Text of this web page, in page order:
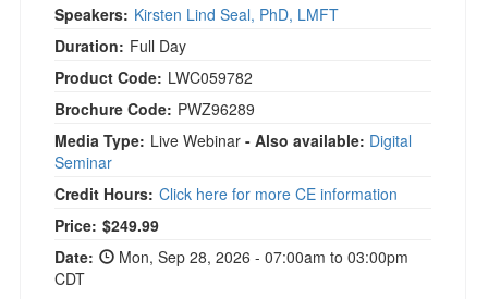
Speakers: Kirsten Lind Seal, PhD, LMFT
Duration: Full Day
Product Code: LWC059782
Brochure Code: PWZ96289
Media Type: Live Webinar - Also available: Digital
Seminar
Credit Hours: Click here for more CE information
Price: $249.99
Date:
Mon, Sep 28, 2026 - 07:00am to 03:00pm
CDT